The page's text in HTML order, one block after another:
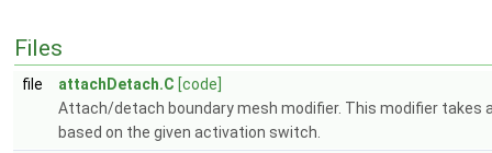
Files
file attachDetach.C [code]
Attach/detach boundary mesh modifier. This modifier
based on the given activation switch.